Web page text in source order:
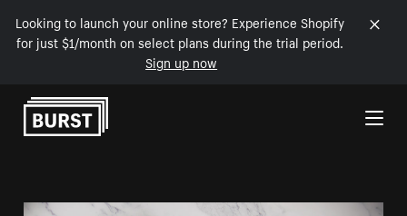
Looking to launch your online store? Experience Shopify
for just $1/month on select plans during the trial period.
Sign up now
Skip to Content